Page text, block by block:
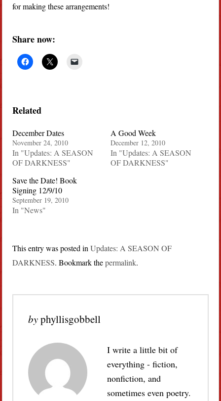
for making these arrangements!
Share now:
Related
December Dates
November 24, 2010
In "Updates: A SEASON
OF DARKNESS"
A Good Week
December 12, 2010
In "Updates: A SEASON
OF DARKNESS"
Save the Date! Book
Signing 12/9/10
September 19, 2010
In "News"
This entry was posted inUpdates: A SEASON OF
DARKNESS. Bookmark thepermalink.
byphyllisgobbell
I write a little bit of
everything - fiction,
nonfiction, and
sometimes even poetry.